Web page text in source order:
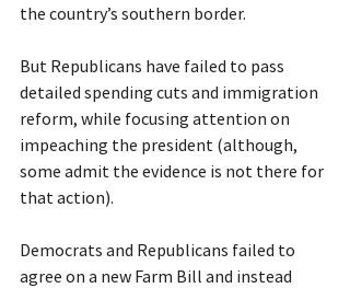
the country’s southern border.
But Republicans have failed to pass
detailed spending cuts and immigration
reform, while focusing attention on
impeaching the president (although,
some admit the evidence is not there for
that action).
Democrats and Republicans failed to
agree on a new Farm Bill and instead